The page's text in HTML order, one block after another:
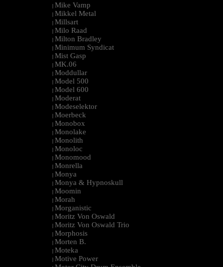
| Mike Vamp
| Mikkel Metal
| Millsart
| Milo Raad
| Milton Bradley
| Minimum Syndicat
| Mist Gasp
| MK.06
| Moddullar
| Model 500
| Model 600
| Moderat
| Modeselektor
| Moerbeck
| Monobox
| Monolake
| Monolith
| Monoloc
| Monomood
| Monrella
| Monya
| Monya & Hypnoskull
| Moomin
| Morah
| Morganistic
| Moritz Von Oswald
| Moritz Von Oswald Trio
| Morphosis
| Morten B.
| Moteka
| Motive Power